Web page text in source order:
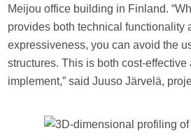
Meijou office building in Finland.
provides both technical functionality
expressiveness, you can avoid the
structures. This is both cost-effective
implement,” said Juuso Järvelä,